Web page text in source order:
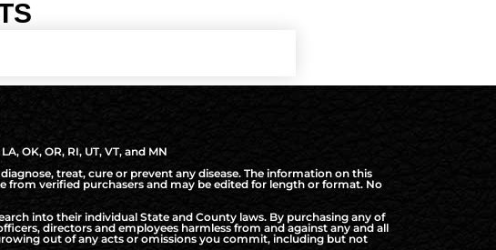
OK, OR, RI, UT, VT, and MN
treat, cure or prevent any disease. The information on this
from verified purchasers and may be edited for length or format. No
into their individual State and County laws. By purchasing any of
directors and employees harmless from and against any and all
out of any acts or omissions you commit, including but not